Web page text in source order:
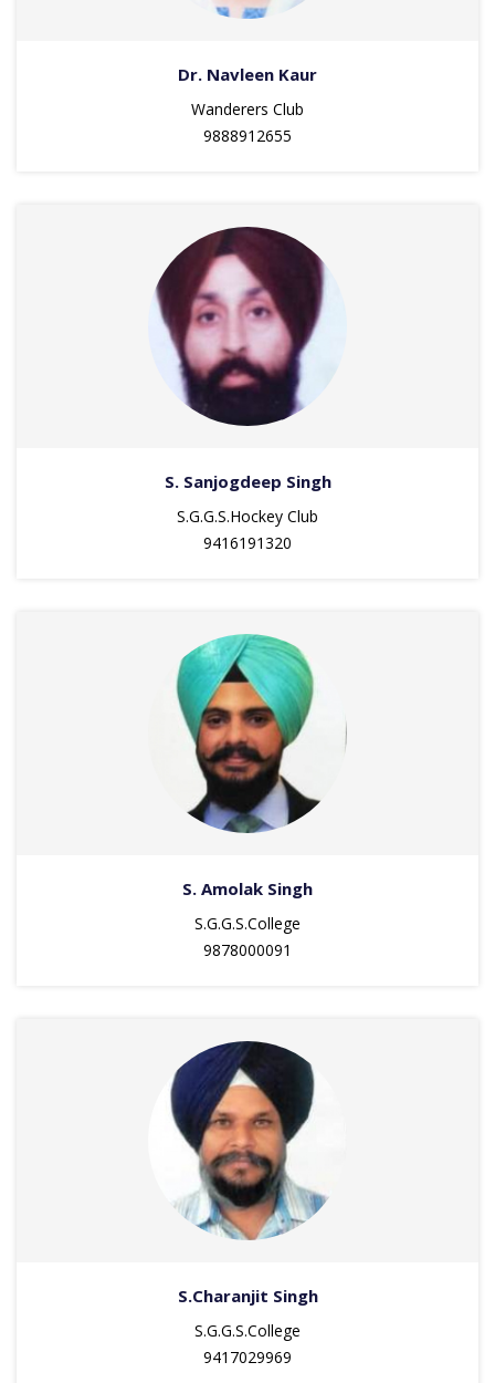
Dr. Navleen Kaur
Wanderers Club
9888912655
S. Sanjogdeep Singh
S.G.G.S.Hockey Club
9416191320
S. Amolak Singh
S.G.G.S.College
9878000091
S.Charanjit Singh
S.G.G.S.College
9417029969